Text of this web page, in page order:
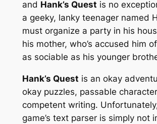
and Hank’s Quest is no
a geeky, lanky teenager named
must organize a party in his
his mother, who’s accused him
as sociable as his younger
Hank’s Quest is an okay
okay puzzles, passable
competent writing.
game’s text parser is simply not